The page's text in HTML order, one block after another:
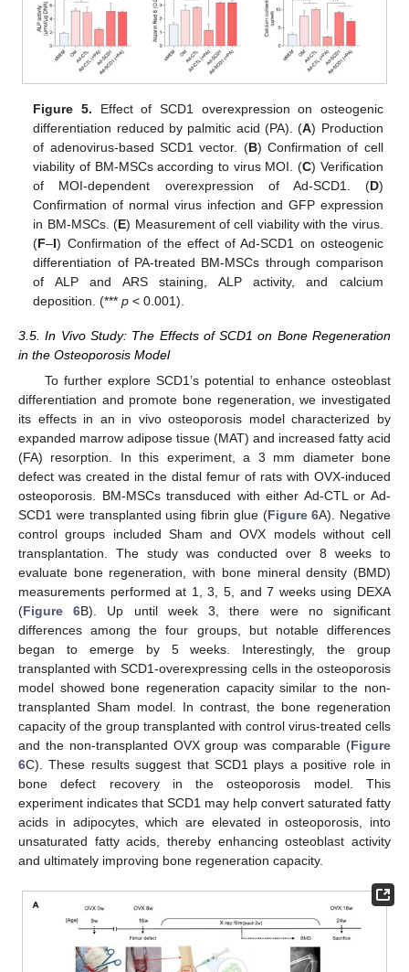
Figure 5. Effect of SCD1 overexpression on osteogenic
differentiation reduced by palmitic acid (PA). (A) Production
of adenovirus-based SCD1 vector. (B) Confirmation of cell
viability of BM-MSCs according to virus MOI. (C) Verification
of MOI-dependent overexpression of Ad-SCD1. (D)
Confirmation of normal virus infection and GFP expression
in BM-MSCs. (E) Measurement of cell viability with the virus.
(F–I) Confirmation of the effect of Ad-SCD1 on osteogenic
differentiation of PA-treated BM-MSCs through comparison
of ALP and ARS staining, ALP activity, and calcium
deposition. (***p < 0.001).
3.5. In Vivo Study: The Effects of SCD1 on Bone Regeneration
in the Osteoporosis Model
To further explore SCD1’s potential to enhance osteoblast
differentiation and promote bone regeneration, we investigated
its effects in an in vivo osteoporosis model characterized by
expanded marrow adipose tissue (MAT) and increased fatty acid
(FA) resorption. In this experiment, a 3 mm diameter bone
defect was created in the distal femur of rats with OVX-induced
osteoporosis. BM-MSCs transduced with either Ad-CTL or Ad-
SCD1 were transplanted using fibrin glue (Figure 6A). Negative
control groups included Sham and OVX models without cell
transplantation. The study was conducted over 8 weeks to
evaluate bone regeneration, with bone mineral density (BMD)
measurements performed at 1, 3, 5, and 7 weeks using DEXA
(Figure 6B). Up until week 3, there were no significant
differences among the four groups, but notable differences
began to emerge by 5 weeks. Interestingly, the group
transplanted with SCD1-overexpressing cells in the osteoporosis
model showed bone regeneration capacity similar to the non-
transplanted Sham model. In contrast, the bone regeneration
capacity of the group transplanted with control virus-treated cells
and the non-transplanted OVX group was comparable (Figure
6C). These results suggest that SCD1 plays a positive role in
bone defect recovery in the osteoporosis model. This
experiment indicates that SCD1 may help convert saturated fatty
acids in adipocytes, which are elevated in osteoporosis, into
unsaturated fatty acids, thereby enhancing osteoblast activity
and ultimately improving bone regeneration capacity.
13. May
14. May
15. May
16. May
17. May
18. May
19. May
20. May
21. May
23. May
24. May
25. May
26. May
27. May
28. May
29. May
30. May
31. May
2. Jun
3. Jun
4. Jun
5. Jun
6. Jun
7. Jun
8. Jun
9. Jun
10. Jun
12. Jun
13. Jun
14. Jun
15. Jun
16. Jun
17. Jun
18. Jun
19. Jun
20. Jun
22. Jun
23. Jun
24. Jun
25. Jun
26. Jun
27. Jun
28. Jun
29. Jun
30. Jun
2. Jul
3. Jul
4. Jul
5. Jul
6. Jul
7. Jul
8. Jul
9. Jul
10. Jul
12. Jul
13. Jul
14. Jul
15. Jul
16. Jul
17. Jul
18. Jul
19. Jul
20. Jul
22. Jul
23. Jul
24. Jul
25. Jul
26. Jul
27. Jul
28. Jul
29. Jul
30. Jul
1. Aug
2. Aug
3. Aug
4. Aug
5. Aug
6. Aug
7. Aug
8. Aug
9. Aug